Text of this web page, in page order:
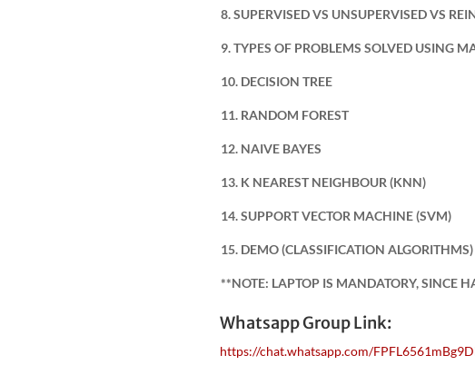
8. SUPERVISED VS UNSUPERVISED VS
9. TYPES OF PROBLEMS SOLVED USING
10. DECISION TREE
11. RANDOM FOREST
12. NAIVE BAYES
13. K NEAREST NEIGHBOUR (KNN)
14. SUPPORT VECTOR MACHINE (SVM)
15. DEMO (CLASSIFICATION ALGORITHMS)
**NOTE: LAPTOP IS MANDATORY, SINCE
Whatsapp Group Link:
https://chat.whatsapp.com/